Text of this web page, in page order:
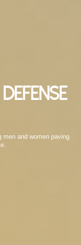
men and women paving